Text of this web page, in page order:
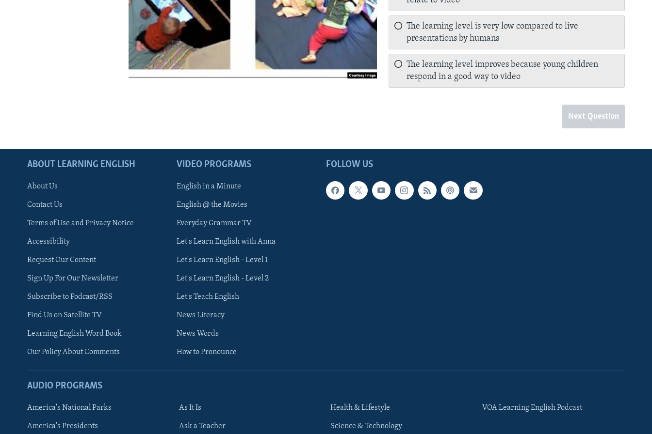
FOLLOW US
The learning level is very low compared to live
presentations by humans
The learning level improves because young children
respond in a good way to video
Next Question
FOLLOW US
ABOUT LEARNING ENGLISH
About Us
Contact Us
Terms of Use and Privacy Notice
Accessibility
Request Our Content
Sign Up For Our Newsletter
Subscribe to Podcast/RSS
Find Us on Satellite TV
Learning English Word Book
Our Policy About Comments
VIDEO PROGRAMS
English in a Minute
English @ the Movies
Everyday Grammar TV
Let's Learn English with Anna
Let's Learn English - Level 1
Let's Learn English - Level 2
Let's Teach English
News Literacy
News Words
How to Pronounce
AUDIO PROGRAMS
America's National Parks
America's Presidents
As It Is
Ask a Teacher
Health & Lifestyle
Science & Technology
VOA Learning English Podcast